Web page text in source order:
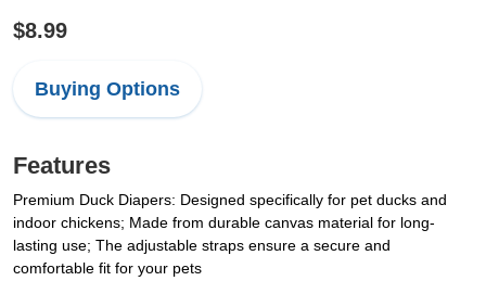
$8.99
Buying Options
Features
Premium Duck Diapers: Designed specifically for pet ducks and
indoor chickens; Made from durable canvas material for long-
lasting use; The adjustable straps ensure a secure and
comfortable fit for your pets